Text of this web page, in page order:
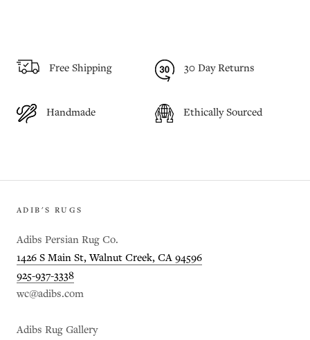
Free Shipping 30 Day Returns
Handmade Ethically Sourced
ADIB'S RUGS
Adibs Persian Rug Co.
1426 S Main St, Walnut Creek, CA 94596
925-937-3338
wc@adibs.com
Adibs Rug Gallery